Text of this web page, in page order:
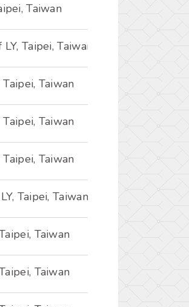
Taiwan
Taipei, Taiwan
Taiwan
Taiwan
Taiwan
Taipei, Taiwan
Taiwan
Taiwan